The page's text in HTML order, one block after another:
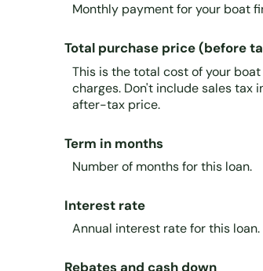
Monthly payment for your boat
Total purchase price (before
This is the total cost of your
charges. Don't include sales tax
after-tax price.
Term in months
Number of months for this loan.
Interest rate
Annual interest rate for this loan.
Rebates and cash down